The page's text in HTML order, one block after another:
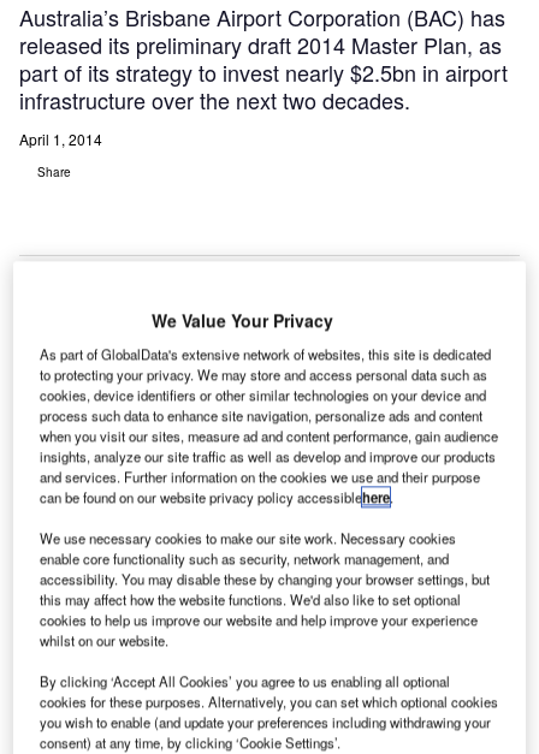
Australia’s Brisbane Airport Corporation (BAC) has
released its preliminary draft 2014 Master Plan, as
part of its strategy to invest nearly $2.5bn in airport
infrastructure over the next two decades.
April 1, 2014
Share
A Brisbane
Airport
Corporation (BAC) has released its preliminary draft 2014
Master Plan, as part of its strategy to invest nearly $2.5bn
in airport infrastructure over the next two decades.
BAC CEO and managing director Julieanne Alroe said:
"We have looked at the 2,700ha that encompasses
Brisbane Airport to see where we can best plan for the
future.
Reports
The Global Military Aviation Market 2014-2024 -
We Value Your Privacy
As part of GlobalData's extensive network of websites, this site is dedicated
to protecting your privacy. We may store and access personal data such as
cookies, device identifiers or other similar technologies on your device and
process such data to enhance site navigation, personalize ads and content
when you visit our sites, measure ad and content performance, gain audience
insights, analyze our site traffic as well as develop and improve our products
and services. Further information on the cookies we use and their purpose
can be found on our website privacy policy accessiblehere.
We use necessary cookies to make our site work. Necessary cookies
enable core functionality such as security, network management, and
accessibility. You may disable these by changing your browser settings, but
this may affect how the website functions. We'd also like to set optional
cookies to help us improve our website and help improve your experience
whilst on our website.
By clicking ‘Accept All Cookies’ you agree to us enabling all optional
cookies for these purposes. Alternatively, you can set which optional cookies
you wish to enable (and update your preferences including withdrawing your
consent) at any time, by clicking ‘Cookie Settings’.